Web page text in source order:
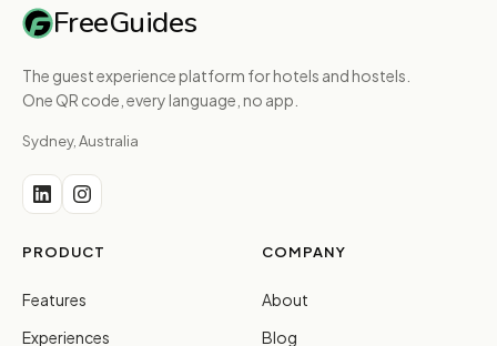
FreeGuides
The guest experience platform for hotels and hostels.
One QR code, every language, no app.
Sydney, Australia
PRODUCT
Features
Experiences
COMPANY
About
Blog